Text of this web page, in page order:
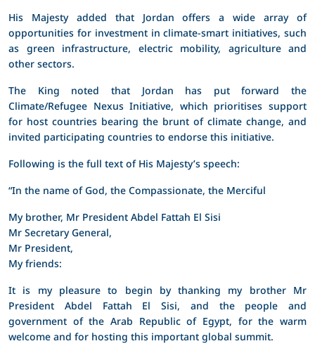
His Majesty added that Jordan offers a wide array of
opportunities for investment in climate-smart initiatives, such
as green infrastructure, electric mobility, agriculture and
other sectors.
The King noted that Jordan has put forward the
Climate/Refugee Nexus Initiative, which prioritises support
for host countries bearing the brunt of climate change, and
invited participating countries to endorse this initiative.
Following is the full text of His Majesty’s speech:
“In the name of God, the Compassionate, the Merciful
My brother, Mr President Abdel Fattah El Sisi
Mr Secretary General,
Mr President,
My friends:
It is my pleasure to begin by thanking my brother Mr
President Abdel Fattah El Sisi, and the people and
government of the Arab Republic of Egypt, for the warm
welcome and for hosting this important global summit.